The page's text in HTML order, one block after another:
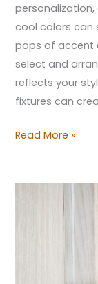
cool colors can
pops of accent
select and
reflects your
fixtures can
Read More »